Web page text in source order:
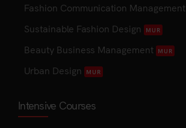
Fashion Communication Management
Sustainable Fashion Design MUR
Beauty Business Management MUR
Urban Design MUR
Intensive Courses